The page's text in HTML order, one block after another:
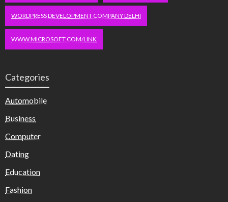
WORDPRESS DEVELOPMENT COMPANY DELHI
WWW.MICROSOFT.COM/LINK
Categories
Automobile
Business
Computer
Dating
Education
Fashion